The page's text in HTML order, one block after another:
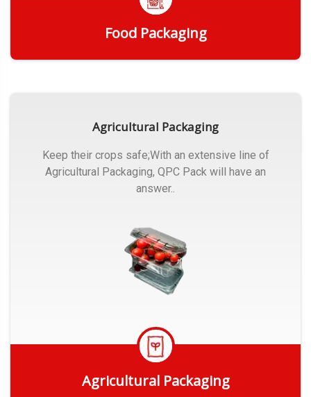
Food Packaging
Agricultural Packaging
Keep their crops safe;With an extensive line of
Agricultural Packaging, QPC Pack will have an
answer..
Agricultural Packaging